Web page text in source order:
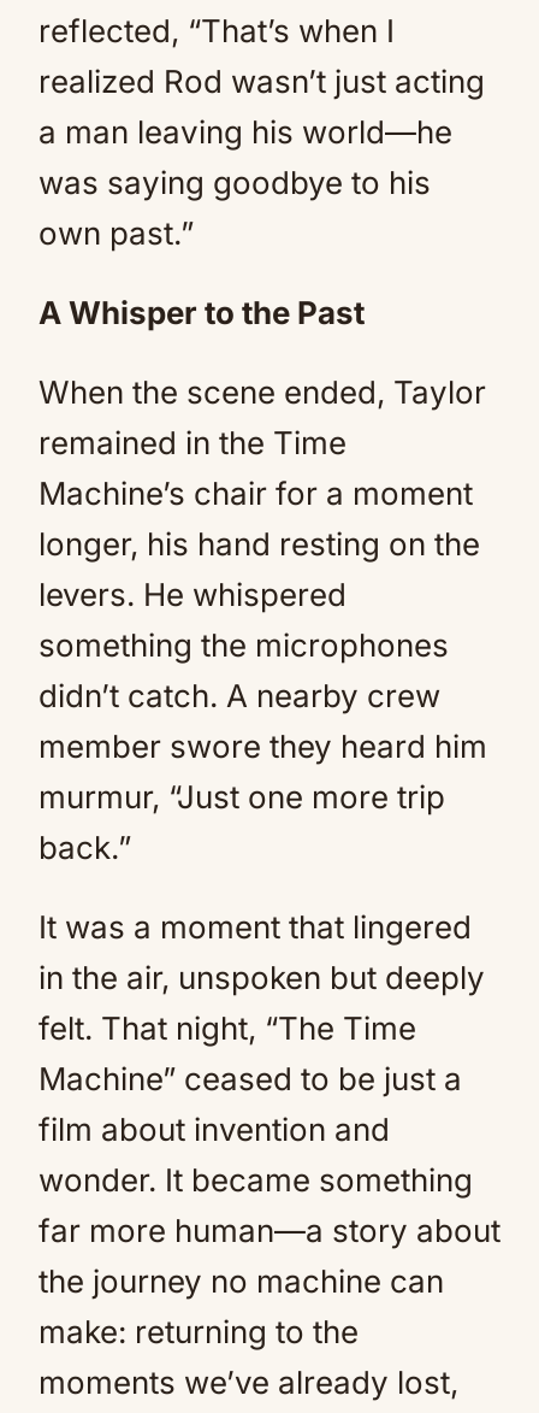
reflected, “That’s when I
realized Rod wasn’t just acting
a man leaving his world—he
was saying goodbye to his
own past.”
A Whisper to the Past
When the scene ended, Taylor
remained in the Time
Machine’s chair for a moment
longer, his hand resting on the
levers. He whispered
something the microphones
didn’t catch. A nearby crew
member swore they heard him
murmur, “Just one more trip
back.”
It was a moment that lingered
in the air, unspoken but deeply
felt. That night, “The Time
Machine” ceased to be just a
film about invention and
wonder. It became something
far more human—a story about
the journey no machine can
make: returning to the
moments we’ve already lost,